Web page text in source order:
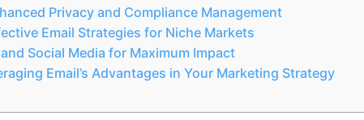
Privacy and Compliance Management
Email Strategies for Niche Markets
Social Media for Maximum Impact
Email’s Advantages in Your Marketing Strategy